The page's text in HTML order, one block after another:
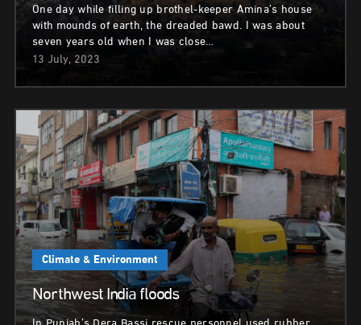
One day while filling up brothel-keeper Amina’s house
with mounds of earth, the dreaded bawd. I was about
seven years old when I was close…
13 July, 2023
Climate & Environment
Northwest India floods